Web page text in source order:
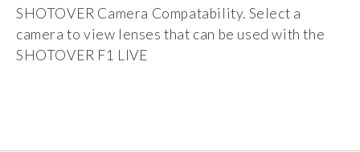
SHOTOVER Camera Compatability. Select a
camera to view lenses that can be used with the
SHOTOVER F1 LIVE